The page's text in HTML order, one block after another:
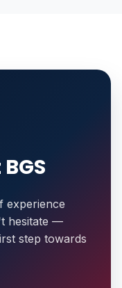
experience
hesitate —
step towards